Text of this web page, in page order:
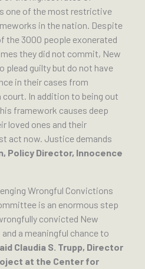
one of the most restrictive
in the nation. Despite
the 3000 people exonerated
they did not commit, New
plead guilty but do not have
in their cases from
In addition to being out
framework causes deep
loved ones and their
act now. Justice demands
Policy Director, Innocence
Wrongful Convictions
is an enormous step
convicted New
a meaningful chance to
Claudia S. Trupp, Director
at the Center for